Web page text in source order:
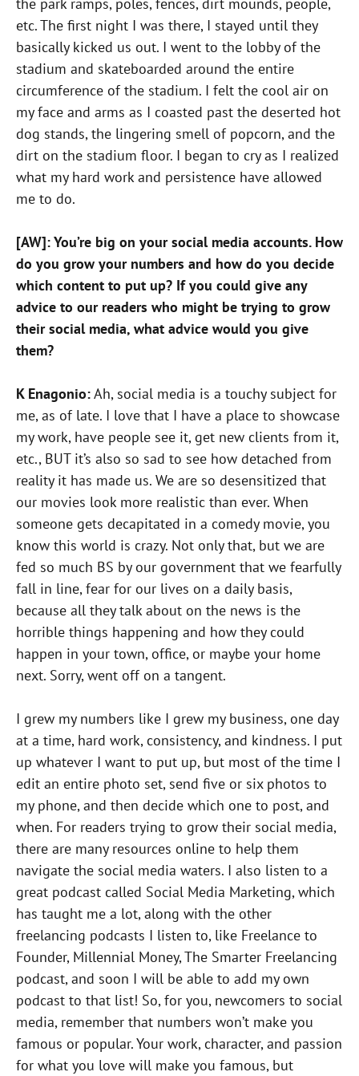
etc. The first night I was there, I stayed until they
basically kicked us out. I went to the lobby of the
stadium and skateboarded around the entire
circumference of the stadium. I felt the cool air on
my face and arms as I coasted past the deserted hot
dog stands, the lingering smell of popcorn, and the
dirt on the stadium floor. I began to cry as I realized
what my hard work and persistence have allowed
me to do.
[AW]: You’re big on your social media accounts. How
do you grow your numbers and how do you decide
which content to put up? If you could give any
advice to our readers who might be trying to grow
their social media, what advice would you give
them?
K Enagonio:Ah, social media is a touchy subject for
me, as of late. I love that I have a place to showcase
my work, have people see it, get new clients from it,
etc., BUT it’s also so sad to see how detached from
reality it has made us. We are so desensitized that
our movies look more realistic than ever. When
someone gets decapitated in a comedy movie, you
know this world is crazy. Not only that, but we are
fed so much BS by our government that we fearfully
fall in line, fear for our lives on a daily basis,
because all they talk about on the news is the
horrible things happening and how they could
happen in your town, office, or maybe your home
next. Sorry, went off on a tangent.
I grew my numbers like I grew my business, one day
at a time, hard work, consistency, and kindness. I put
up whatever I want to put up, but most of the time I
edit an entire photo set, send five or six photos to
my phone, and then decide which one to post, and
when. For readers trying to grow their social media,
there are many resources online to help them
navigate the social media waters. I also listen to a
great podcast called Social Media Marketing, which
has taught me a lot, along with the other
freelancing podcasts I listen to, like Freelance to
Founder, Millennial Money, The Smarter Freelancing
podcast, and soon I will be able to add my own
podcast to that list! So, for you, newcomers to social
media, remember that numbers won’t make you
famous or popular. Your work, character, and passion
for what you love will make you famous, but